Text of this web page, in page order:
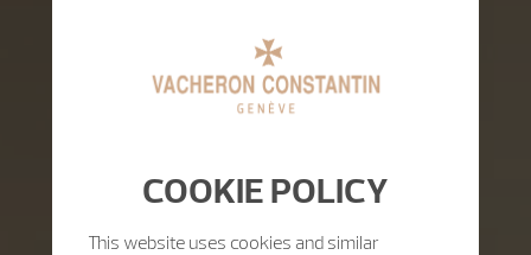
COOKIE POLICY
This website uses cookies and similar